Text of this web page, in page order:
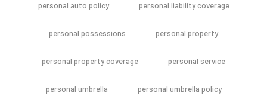
personal auto policy personal liability coverage
personal possessions personal property
personal property coverage personal service
personal umbrella personal umbrella policy